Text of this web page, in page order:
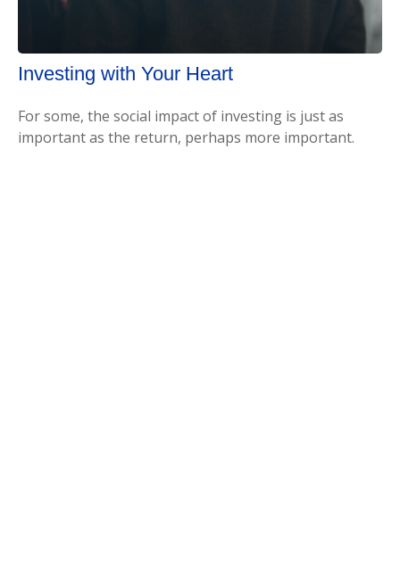
Investing with Your Heart
For some, the social impact of investing is just as
important as the return, perhaps more important.